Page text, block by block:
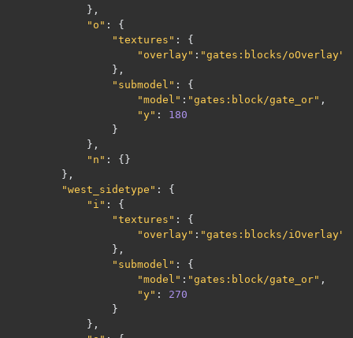
},
"o" :
{
"textures" :
{
"overlay" : "gates:blocks/oOverlay"
},
"submodel" :
{
"model" : "gates:block/gate_or" ,
"y" :
180
}
},
"n" :
{}
},
"west_sidetype" :
{
"i" :
{
"textures" :
{
"overlay" : "gates:blocks/iOverlay"
},
"submodel" :
{
"model" : "gates:block/gate_or" ,
"y" :
270
}
},